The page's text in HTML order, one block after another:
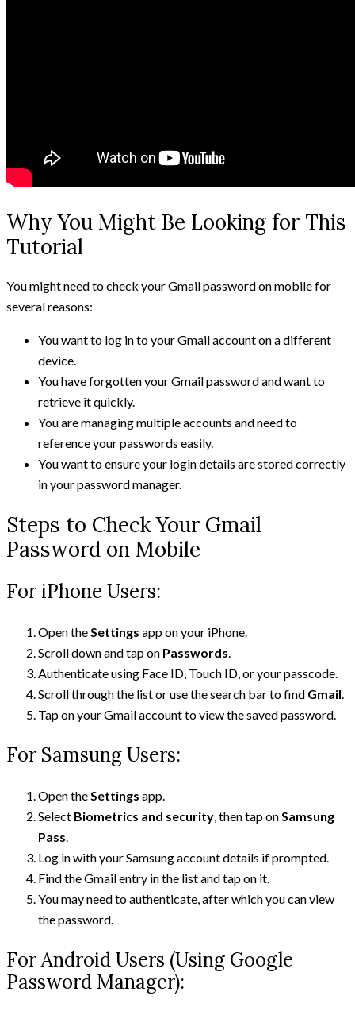
Why You Might Be Looking for This
Tutorial
You might need to check your Gmail password on mobile for
several reasons:
You want to log in to your Gmail account on a different
device.
You have forgotten your Gmail password and want to
retrieve it quickly.
You are managing multiple accounts and need to
reference your passwords easily.
You want to ensure your login details are stored correctly
in your password manager.
Steps to Check Your Gmail
Password on Mobile
For iPhone Users:
Open theSettings app on your iPhone.
Scroll down and tap on Passwords.
Authenticate using Face ID, Touch ID, or your passcode.
Scroll through the list or use the search bar to find Gmail.
Tap on your Gmail account to view the saved password.
For Samsung Users:
Open theSettings app.
Select Biometrics and security, then tap onSamsung
Pass.
Log in with your Samsung account details if prompted.
Find the Gmail entry in the list and tap on it.
You may need to authenticate, after which you can view
the password.
For Android Users (Using Google
Password Manager):